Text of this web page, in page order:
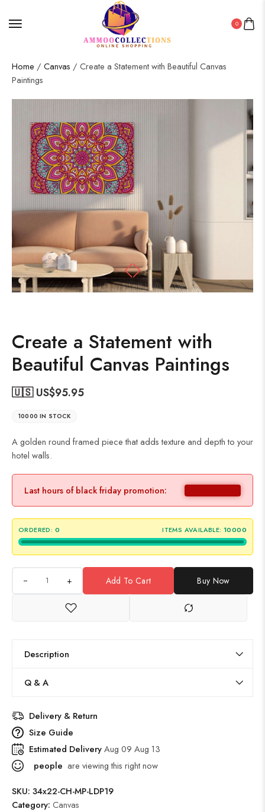
0
Home / Canvas / Create a Statement with Beautiful Canvas
Paintings
Create a Statement with
Beautiful Canvas Paintings
🇺🇸 US$95.95
10000 IN STOCK
A golden round framed piece that adds texture and depth to your
hotel walls.
Last hours of black friday promotion:
ORDERED: 0 ITEMS AVAILABLE: 10000
+ Add To Cart Buy Now
Description
Q & A
Delivery & Return
Size Guide
Estimated DeliveryAug 09 Aug 13
people are viewing this right now
SKU: 34x22-CH-MP-LDP19
Category: Canvas